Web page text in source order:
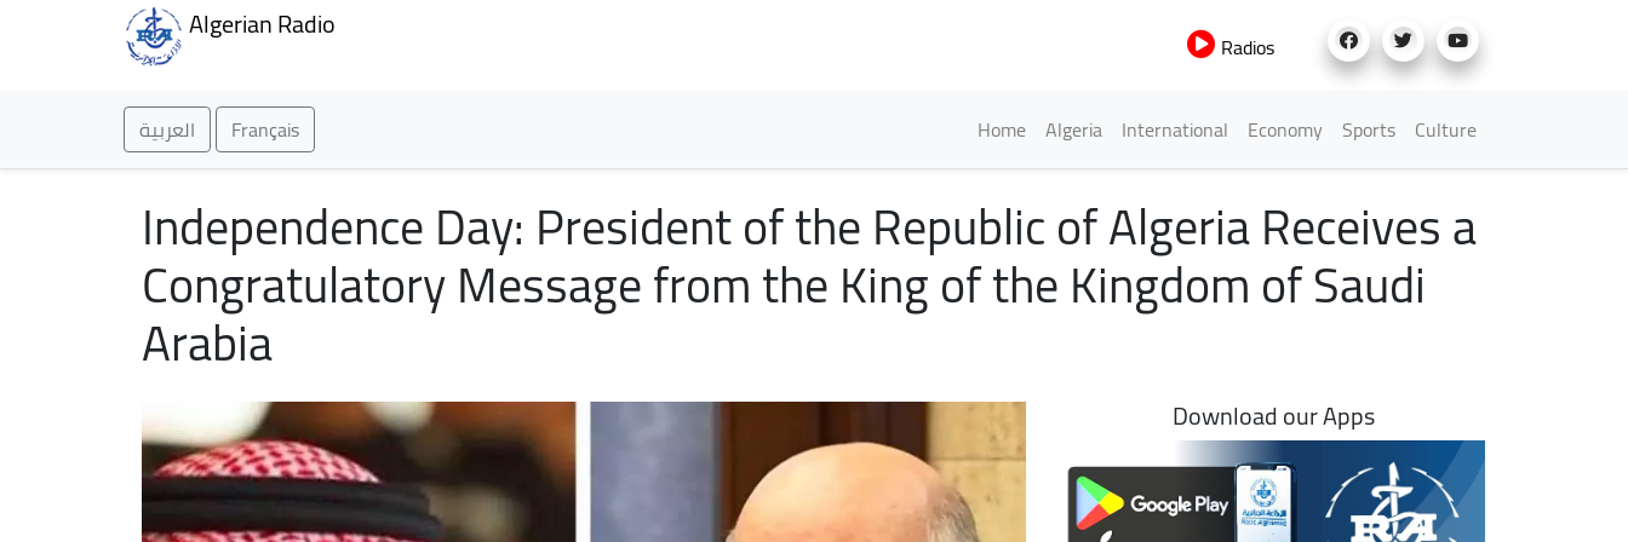
Algerian Radio
Radios
العربية Français English Menu
Home Algeria International Economy Sports Culture
Independence Day: President of the Republic of Algeria Receives a
Congratulatory Message from the King of the Kingdom of Saudi
Arabia
Download our Apps